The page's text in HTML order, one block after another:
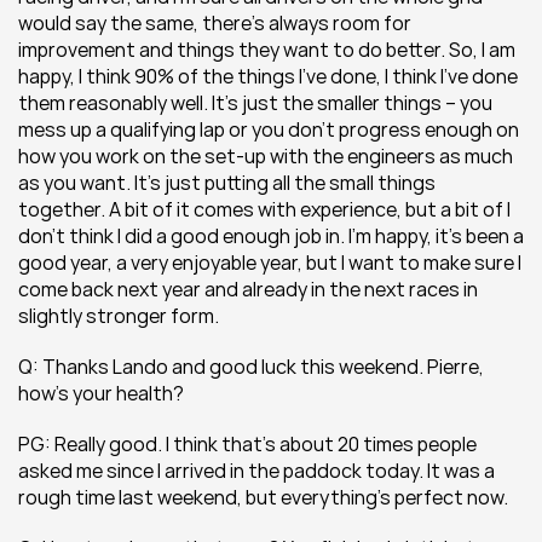
would say the same, there’s always room for
improvement and things they want to do better. So, I am
happy, I think 90% of the things I’ve done, I think I’ve done
them reasonably well. It’s just the smaller things – you
mess up a qualifying lap or you don’t progress enough on
how you work on the set-up with the engineers as much
as you want. It’s just putting all the small things
together. A bit of it comes with experience, but a bit of I
don’t think I did a good enough job in. I’m happy, it’s been a
good year, a very enjoyable year, but I want to make sure I
come back next year and already in the next races in
slightly stronger form.
Q: Thanks Lando and good luck this weekend. Pierre,
how’s your health?
PG: Really good. I think that’s about 20 times people
asked me since I arrived in the paddock today. It was a
rough time last weekend, but everything’s perfect now.